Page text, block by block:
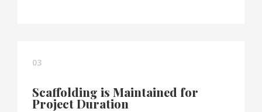
03
Scaffolding is Maintained for
Project Duration